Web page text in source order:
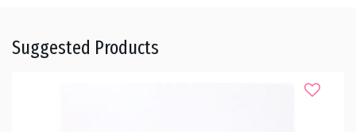
Suggested Products